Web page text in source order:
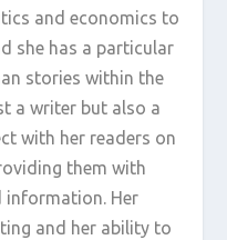
and economics to
she has a particular
stories within the
a writer but also a
with her readers on
them with
information. Her
and her ability to